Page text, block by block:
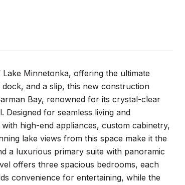
Minnetonka, offering the ultimate
and a slip, this new construction
Bay, renowned for its crystal-clear
for seamless living and
high-end appliances, custom cabinetry,
lake views from this space make it the
a luxurious primary suite with panoramic
offers three spacious bedrooms, each
convenience for entertaining, while the